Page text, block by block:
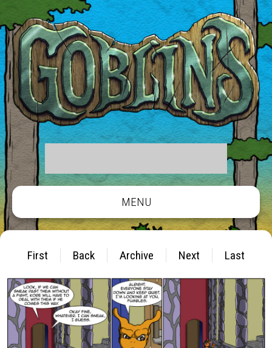
MENU
First Back Archive Next Last